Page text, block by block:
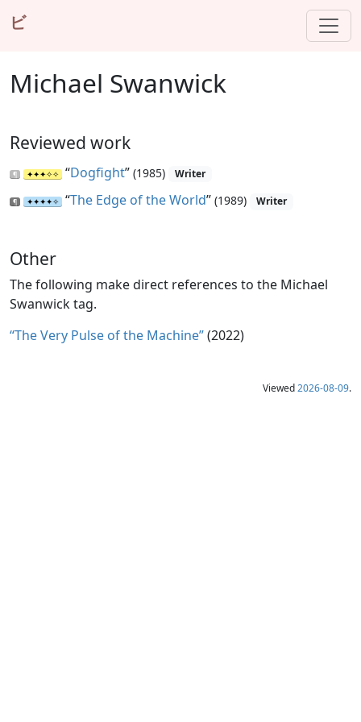
ビ
Michael Swanwick
Reviewed work
“Dogfight” (1985) Writer
“The Edge of the World” (1989) Writer
Other
The following make direct references to the Michael
Swanwick tag.
“The Very Pulse of the Machine”(2022)
Viewed2026-08-09.